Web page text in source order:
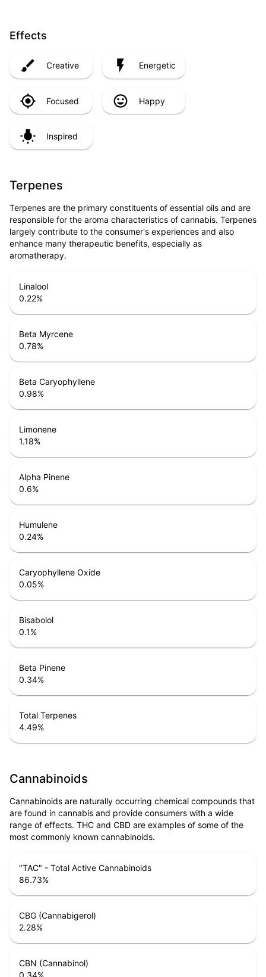
Effects
Creative Energetic
Focused Happy
Inspired
Terpenes
Terpenes are the primary constituents of essential oils and are
responsible for the aroma characteristics of cannabis. Terpenes
largely contribute to the consumer's experiences and also
enhance many therapeutic benefits, especially as
aromatherapy.
Linalool
0.22%
Beta Myrcene
0.78%
Beta Caryophyllene
0.98%
Limonene
1.18%
Alpha Pinene
0.6%
Humulene
0.24%
Caryophyllene Oxide
0.05%
Bisabolol
0.1%
Beta Pinene
0.34%
Total Terpenes
4.49%
Cannabinoids
Cannabinoids are naturally occurring chemical compounds that
are found in cannabis and provide consumers with a wide
range of effects. THC and CBD are examples of some of the
most commonly known cannabinoids.
"TAC" - Total Active Cannabinoids
86.73%
CBG (Cannabigerol)
2.28%
CBN (Cannabinol)
0.34%